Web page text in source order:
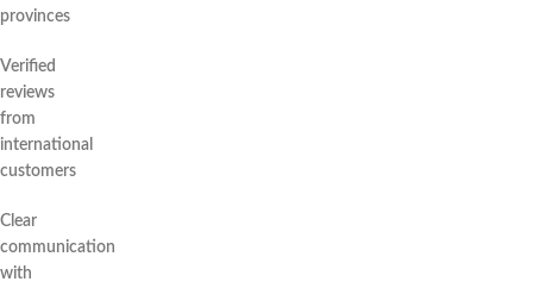
provinces
Verified
reviews
from
international
customers
Clear
communication
with